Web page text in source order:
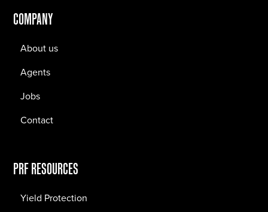
COMPANY
About us
Agents
Jobs
Contact
PRF RESOURCES
Yield Protection